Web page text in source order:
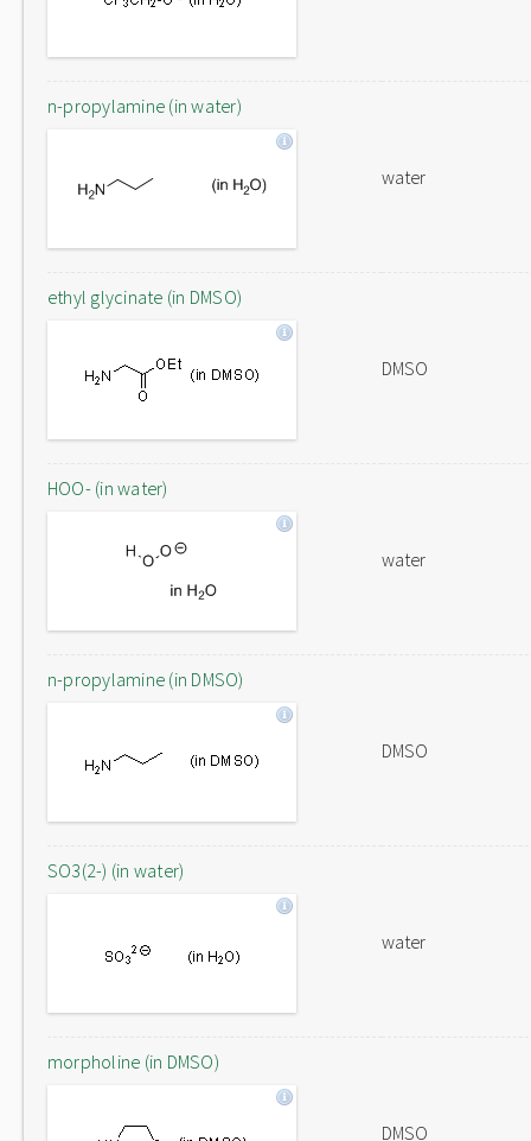
n-propylamine (in water)
water
ethyl glycinate (in DMSO)
DMSO
HOO- (in water)
water
n-propylamine (in DMSO)
DMSO
SO3(2-) (in water)
water
morpholine (in DMSO)
DMSO